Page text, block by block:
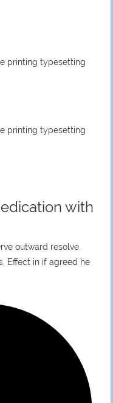
printing typesetting
printing typesetting
with
outward resolve.
Effect in if agreed he